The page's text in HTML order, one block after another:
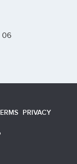
06
PRIVACY